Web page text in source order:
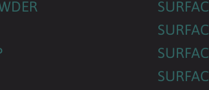
SURFAC
SURFAC
SURFAC
SURFAC